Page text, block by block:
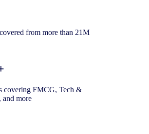
from more than 21M
covering FMCG, Tech &
and more